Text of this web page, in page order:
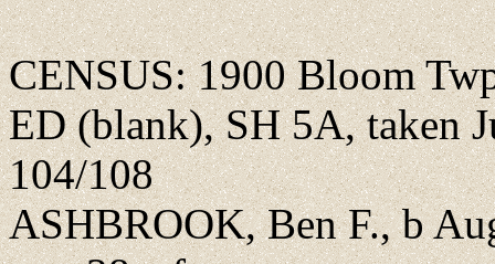
CENSUS: 1900 Bloom
ED (blank), SH 5A, taken
104/108
ASHBROOK, Ben F., b